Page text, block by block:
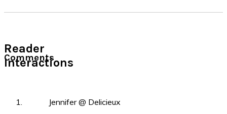
Reader
Interactions
Comments
Jennifer @ Delicieux